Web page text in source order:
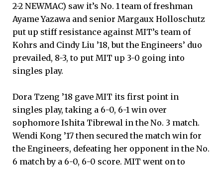
2-2 NEWMAC) saw it’s No. 1 team of freshman
Ayame Yazawa and senior Margaux Holloschutz
put up stiff resistance against MIT’s team of
Kohrs and Cindy Liu ’18, but the Engineers’ duo
prevailed, 8-3, to put MIT up 3-0 going into
singles play.
Dora Tzeng ’18 gave MIT its first point in
singles play, taking a 6-0, 6-1 win over
sophomore Ishita Tibrewal in the No. 3 match.
Wendi Kong ’17 then secured the match win for
the Engineers, defeating her opponent in the No.
6 match by a 6-0, 6-0 score. MIT went on to